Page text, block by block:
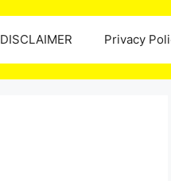
DISCLAIMER Privacy